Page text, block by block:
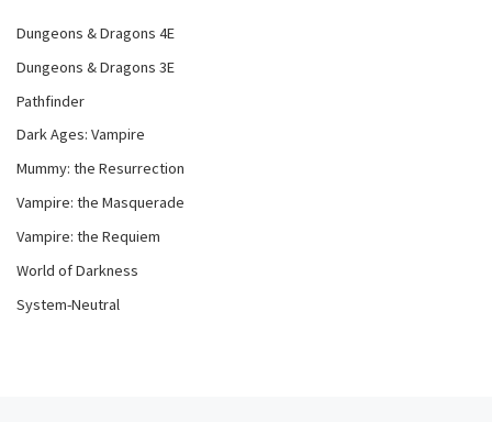
Dungeons & Dragons 4E
Dungeons & Dragons 3E
Pathfinder
Dark Ages: Vampire
Mummy: the Resurrection
Vampire: the Masquerade
Vampire: the Requiem
World of Darkness
System-Neutral